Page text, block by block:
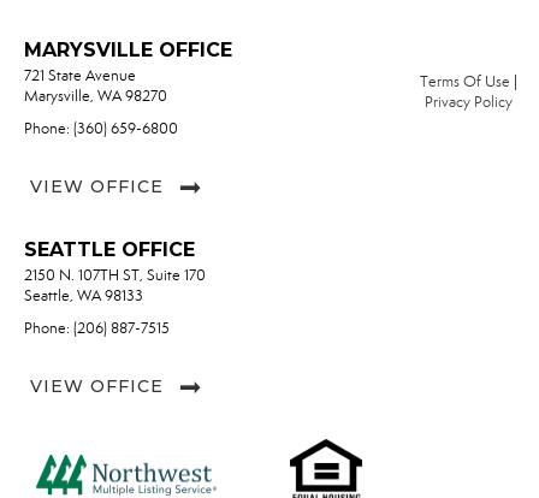
MARYSVILLE OFFICE
721 State Avenue
Marysville, WA 98270
Phone: (360) 659-6800
VIEW OFFICE
SEATTLE OFFICE
2150 N. 107TH ST, Suite 170
Seattle, WA 98133
Phone: (206) 887-7515
VIEW OFFICE
Terms Of Use
Privacy Policy